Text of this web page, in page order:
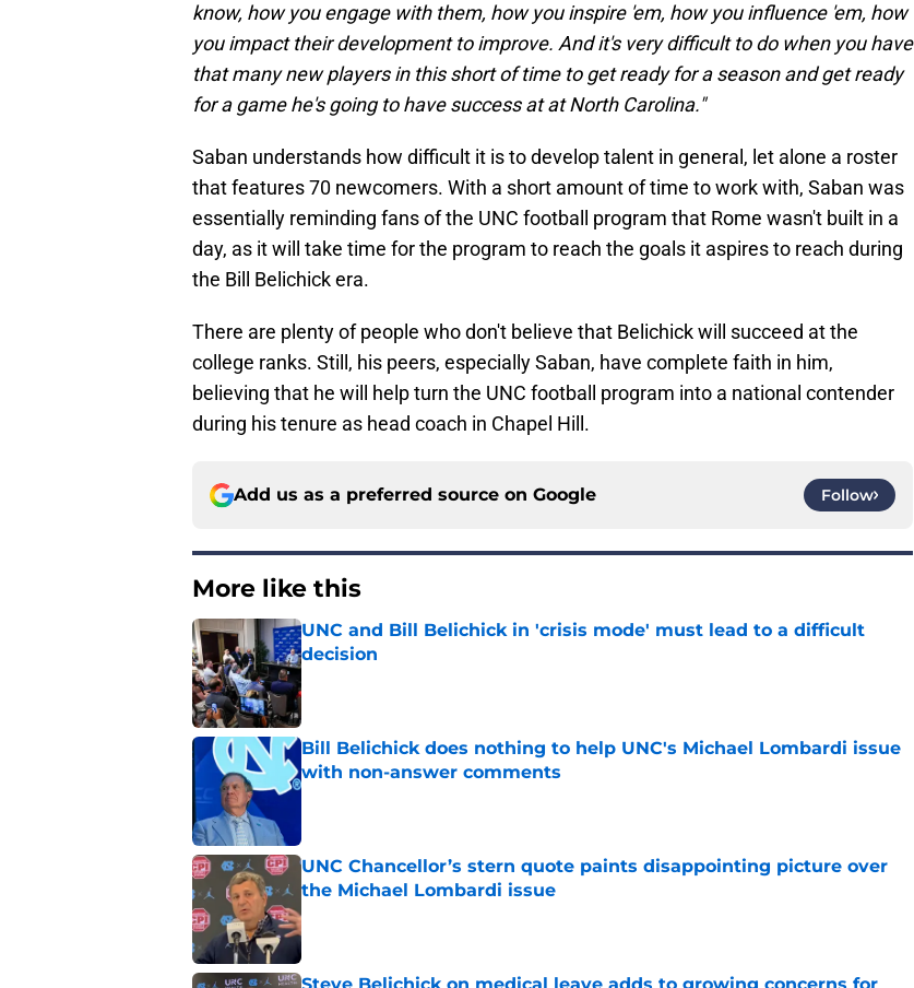
know, how you engage with them, how you inspire 'em, how you influence 'em, how
you impact their development to improve. And it's very difficult to do when you have
that many new players in this short of time to get ready for a season and get ready
for a game he's going to have success at at North Carolina."
Saban understands how difficult it is to develop talent in general, let alone a roster
that features 70 newcomers. With a short amount of time to work with, Saban was
essentially reminding fans of the UNC football program that Rome wasn't built in a
day, as it will take time for the program to reach the goals it aspires to reach during
the Bill Belichick era.
There are plenty of people who don't believe that Belichick will succeed at the
college ranks. Still, his peers, especially Saban, have complete faith in him,
believing that he will help turn the UNC football program into a national contender
during his tenure as head coach in Chapel Hill.
Add us as a preferred source on Google Follow
More like this
UNC and Bill Belichick in 'crisis mode' must lead to a difficult
decision
Bill Belichick does nothing to help UNC's Michael Lombardi issue
with non-answer comments
Published by on Invalid Date
UNC Chancellor’s stern quote paints disappointing picture over
the Michael Lombardi issue
Published by on Invalid Date